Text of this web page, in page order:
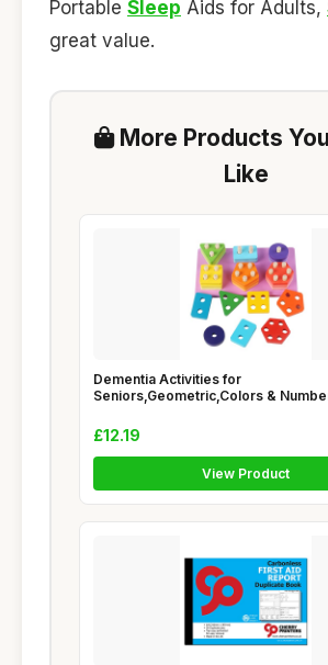
Portable Sleep Aids for Adults,
great value.
More Products
Like
Dementia Activities for
Seniors,Geometric,Colors &
£12.19
View Product